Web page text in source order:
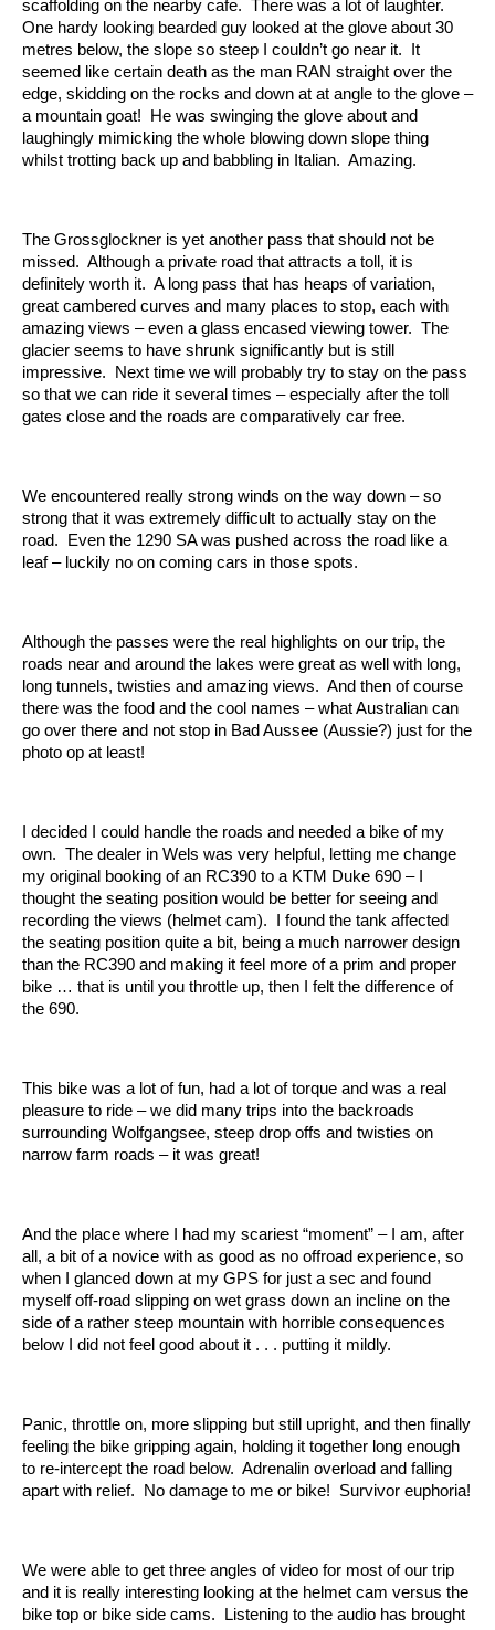
scaffolding on the nearby cafe. There was a lot of laughter.
One hardy looking bearded guy looked at the glove about 30
metres below, the slope so steep I couldn’t go near it. It
seemed like certain death as the man RAN straight over the
edge, skidding on the rocks and down at at angle to the glove –
a mountain goat! He was swinging the glove about and
laughingly mimicking the whole blowing down slope thing
whilst trotting back up and babbling in Italian. Amazing.
The Grossglockner is yet another pass that should not be
missed. Although a private road that attracts a toll, it is
definitely worth it. A long pass that has heaps of variation,
great cambered curves and many places to stop, each with
amazing views – even a glass encased viewing tower. The
glacier seems to have shrunk significantly but is still
impressive. Next time we will probably try to stay on the pass
so that we can ride it several times – especially after the toll
gates close and the roads are comparatively car free.
We encountered really strong winds on the way down – so
strong that it was extremely difficult to actually stay on the
road. Even the 1290 SA was pushed across the road like a
leaf – luckily no on coming cars in those spots.
Although the passes were the real highlights on our trip, the
roads near and around the lakes were great as well with long,
long tunnels, twisties and amazing views. And then of course
there was the food and the cool names – what Australian can
go over there and not stop in Bad Aussee (Aussie?) just for the
photo op at least!
I decided I could handle the roads and needed a bike of my
own. The dealer in Wels was very helpful, letting me change
my original booking of an RC390 to a KTM Duke 690 – I
thought the seating position would be better for seeing and
recording the views (helmet cam). I found the tank affected
the seating position quite a bit, being a much narrower design
than the RC390 and making it feel more of a prim and proper
bike … that is until you throttle up, then I felt the difference of
the 690.
This bike was a lot of fun, had a lot of torque and was a real
pleasure to ride – we did many trips into the backroads
surrounding Wolfgangsee, steep drop offs and twisties on
narrow farm roads – it was great!
And the place where I had my scariest “moment” – I am, after
all, a bit of a novice with as good as no offroad experience, so
when I glanced down at my GPS for just a sec and found
myself off-road slipping on wet grass down an incline on the
side of a rather steep mountain with horrible consequences
below I did not feel good about it . . . putting it mildly.
Panic, throttle on, more slipping but still upright, and then finally
feeling the bike gripping again, holding it together long enough
to re-intercept the road below. Adrenalin overload and falling
apart with relief. No damage to me or bike! Survivor euphoria!
We were able to get three angles of video for most of our trip
and it is really interesting looking at the helmet cam versus the
bike top or bike side cams. Listening to the audio has brought